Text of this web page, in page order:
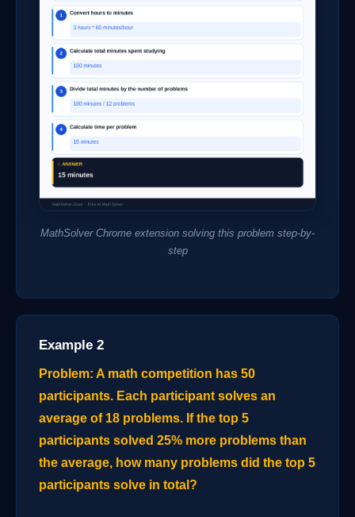
MathSolver Chrome extension solving this problem step-by-
step
Example 2
Problem: A math competition has 50
participants. Each participant solves an
average of 18 problems. If the top 5
participants solved 25% more problems than
the average, how many problems did the top 5
participants solve in total?